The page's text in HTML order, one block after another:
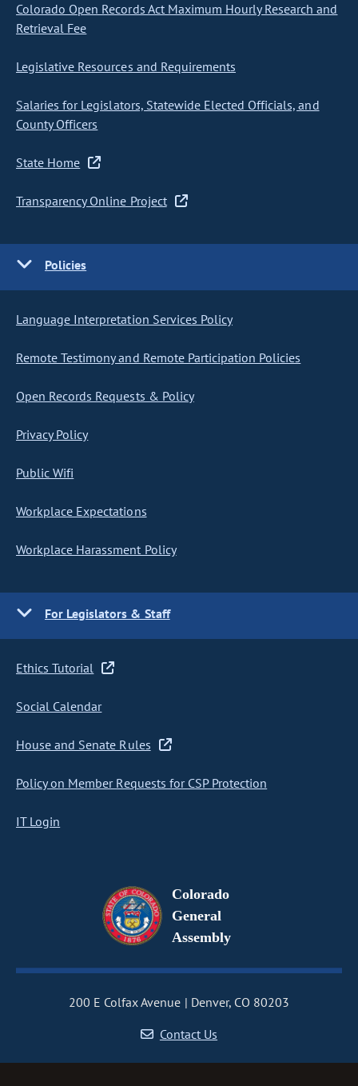
Colorado Open Records Act Maximum Hourly Research and
Retrieval Fee
Legislative Resources and Requirements
Salaries for Legislators, Statewide Elected Officials, and
County Officers
State Home
Transparency Online Project
Policies
Language Interpretation Services Policy
Remote Testimony and Remote Participation Policies
Open Records Requests & Policy
Privacy Policy
Public Wifi
Workplace Expectations
Workplace Harassment Policy
For Legislators & Staff
Ethics Tutorial
Social Calendar
House and Senate Rules
Policy on Member Requests for CSP Protection
IT Login
Colorado
General
Assembly
200 E Colfax Avenue
Denver, CO 80203
Contact Us